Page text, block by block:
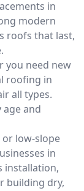
in
modern
roofs that last,
you need new
roofing in
all types.
age and
or low-slope
in
installation,
building dry,